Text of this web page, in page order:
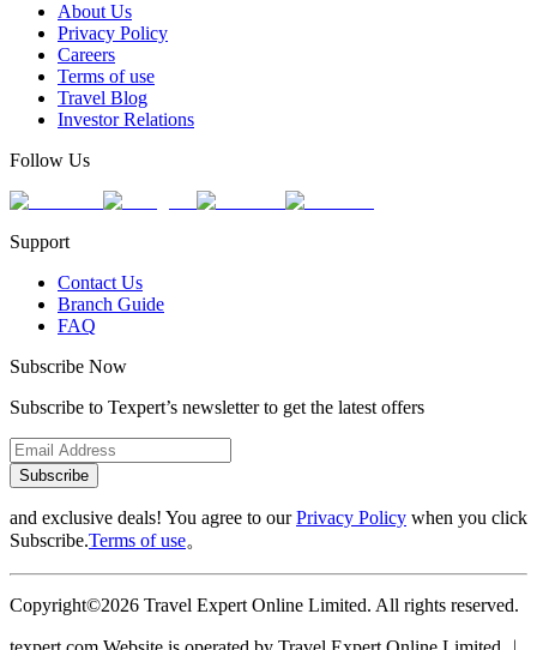
About Us
Privacy Policy
Careers
Terms of use
Travel Blog
Investor Relations
Follow Us
Support
Contact Us
Branch Guide
FAQ
Subscribe Now
Subscribe to Texpert’s newsletter to get the latest offers
Subscribe
and exclusive deals! You agree to ourPrivacy Policy when you click
Subscribe.Terms of use。
Copyright©2026 Travel Expert Online Limited. All rights reserved.